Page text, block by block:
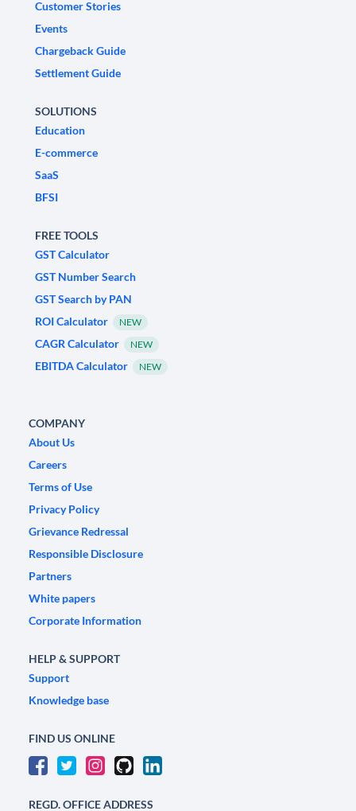
Customer Stories
Events
Chargeback Guide
Settlement Guide
SOLUTIONS
Education
E-commerce
SaaS
BFSI
FREE TOOLS
GST Calculator
GST Number Search
GST Search by PAN
ROI Calculator
NEW
CAGR Calculator NEW
EBITDA Calculator NEW
COMPANY
About Us
Careers
Terms of Use
Privacy Policy
Grievance Redressal
Responsible Disclosure
Partners
White papers
Corporate Information
HELP & SUPPORT
Support
Knowledge base
FIND US ONLINE
REGD. OFFICE ADDRESS